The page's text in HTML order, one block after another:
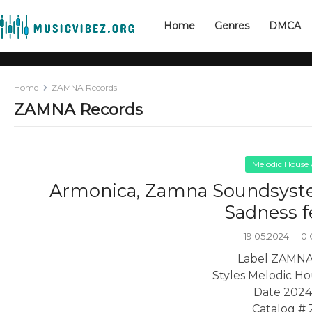
Home Genres DMCA
Home ZAMNA Records
ZAMNA Records
Melodic House
Armonica, Zamna
Sadness
19.05.2024 · 0
Label
Styles Melodic
Date
Catalog #